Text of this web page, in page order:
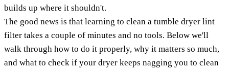
builds up where it shouldn't.
The good news is that learning to clean a tumble dryer lint
filter takes a couple of minutes and no tools. Below we'll
walk through how to do it properly, why it matters so much,
and what to check if your dryer keeps nagging you to clean